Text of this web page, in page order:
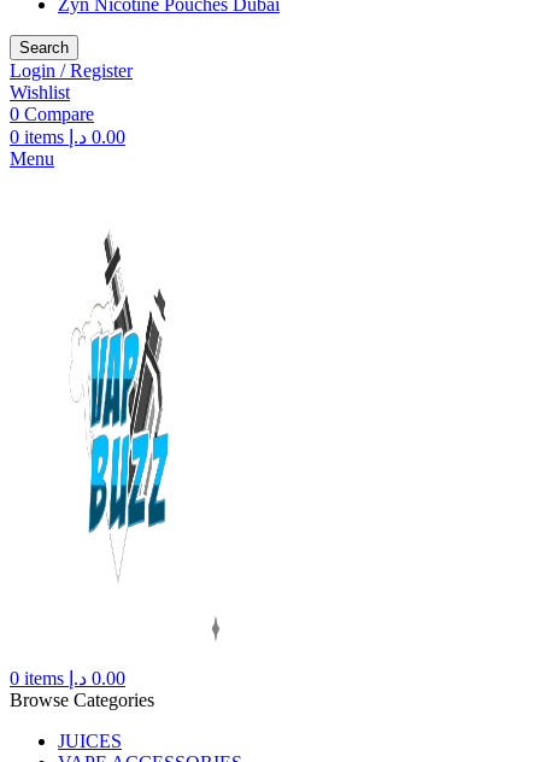
Zyn Nicotine Pouches Dubai
Search
Login / Register
Wishlist
0 Compare
0 items 0.00 د.إ
Menu
0 items 0.00 د.إ
Browse Categories
JUICES